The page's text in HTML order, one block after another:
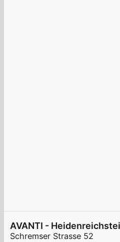
Schremser Strasse 52